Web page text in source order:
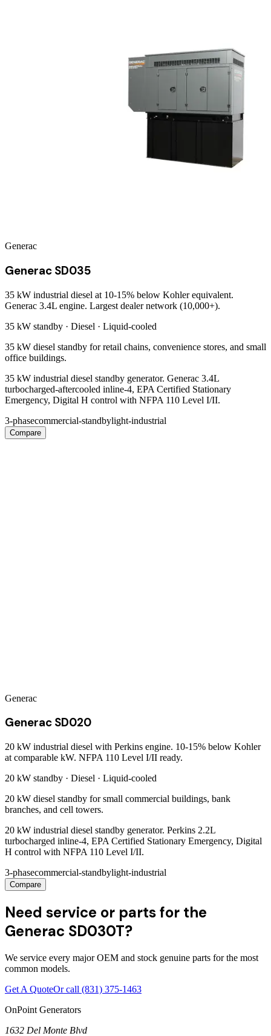
Generac
Generac SD035
35 kW industrial diesel at 10-15% below Kohler equivalent.
Generac 3.4L engine. Largest dealer network (10,000+).
35 kW standby · Diesel · Liquid-cooled
35 kW diesel standby for retail chains, convenience stores, and small
office buildings.
35 kW industrial diesel standby generator. Generac 3.4L
turbocharged-aftercooled inline-4, EPA Certified Stationary
Emergency, Digital H control with NFPA 110 Level I/II.
3-phasecommercial-standbylight-industrial
Compare
Generac
Generac SD020
20 kW industrial diesel with Perkins engine. 10-15% below Kohler
at comparable kW. NFPA 110 Level I/II ready.
20 kW standby · Diesel · Liquid-cooled
20 kW diesel standby for small commercial buildings, bank
branches, and cell towers.
20 kW industrial diesel standby generator. Perkins 2.2L
turbocharged inline-4, EPA Certified Stationary Emergency, Digital
H control with NFPA 110 Level I/II.
3-phasecommercial-standbylight-industrial
Compare
Need service or parts for the
Generac SD030T?
We service every major OEM and stock genuine parts for the most
common models.
Get A QuoteOr call (831) 375-1463
OnPoint Generators
1632 Del Monte Blvd